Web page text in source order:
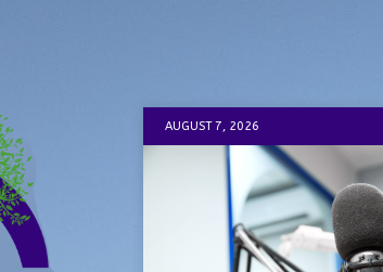
AUGUST 7, 2026